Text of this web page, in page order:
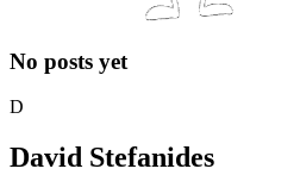
No posts yet
D
David Stefanides